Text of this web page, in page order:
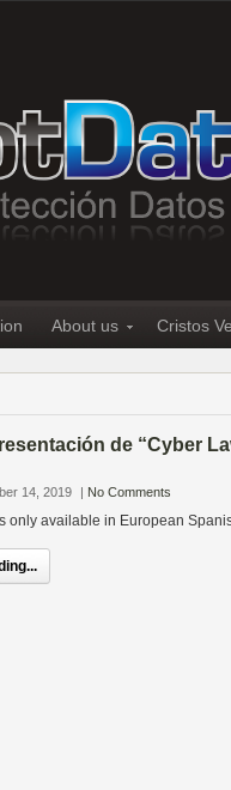
About us Cristos
de “Cyber
14, 2019 | No Comments
only available in European